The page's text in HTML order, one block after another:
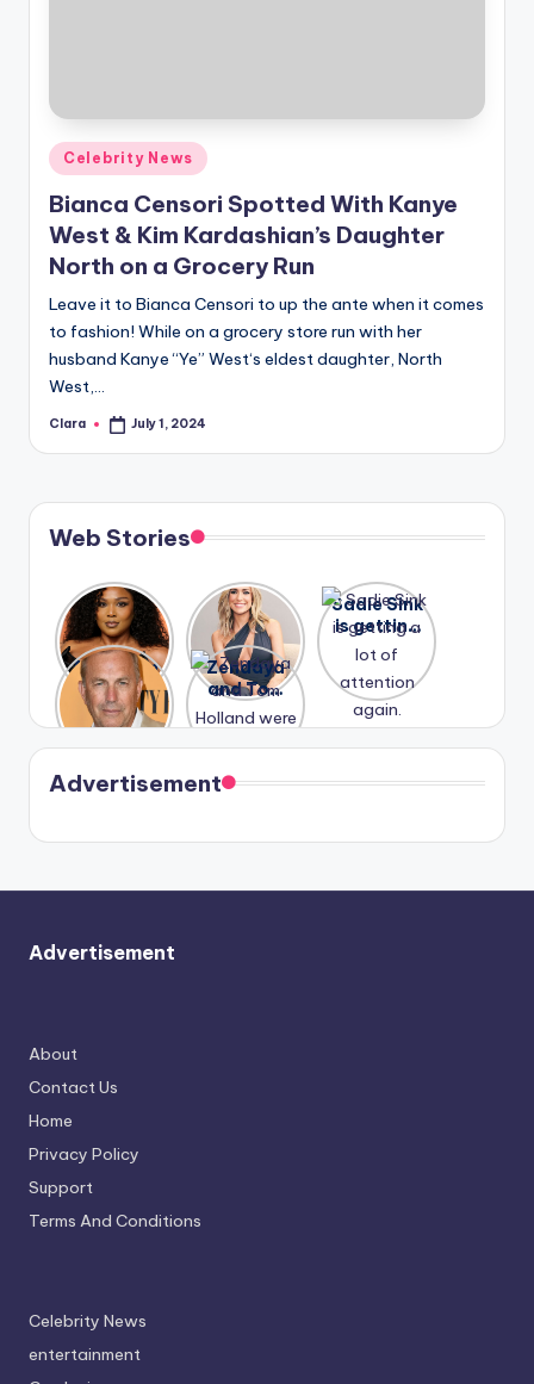
Posted
in
Celebrity News
Bianca Censori Spotted With Kanye
West & Kim Kardashian’s Daughter
North on a Grocery Run
Leave it to Bianca Censori to up the ante when it comes
to fashion! While on a grocery store run with her
husband Kanye “Ye” West‘s eldest daughter, North
West,…
Posted
Clara July 1, 2024
Web Stories
Lizzo
opens up
about her
past
struggles.
After
years of
drama,
Lauren
Conrad
and
Kristin
Cavallari
meet
again.
Sadie Sink
is getting
a lot of
again.
A new film
Honeymoo
n With
Harry is
coming
soon
Zendaya
and Tom
Holland
were seen
in Paris.
Advertisement
Advertisement
About
Contact Us
Home
Privacy Policy
Support
Terms And Conditions
Celebrity News
entertainment